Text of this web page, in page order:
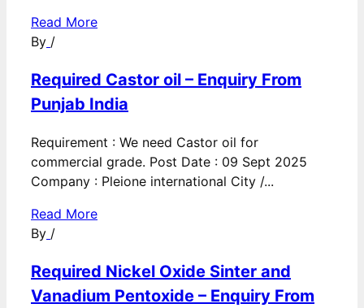
Read More
By /
Required Castor oil – Enquiry From
Punjab India
Requirement : We need Castor oil for
commercial grade. Post Date : 09 Sept 2025
Company : Pleione international City /...
Read More
By /
Required Nickel Oxide Sinter and
Vanadium Pentoxide – Enquiry From